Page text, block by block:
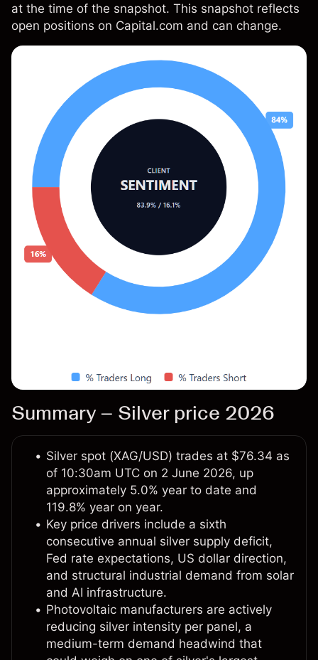
at the time of the snapshot. This snapshot reflects
open positions on Capital.com and can change.
Summary – Silver price 2026
Silver spot (XAG/USD) trades at $76.34 as
of 10:30am UTC on 2 June 2026, up
approximately 5.0% year to date and
119.8% year on year.
Key price drivers include a sixth
consecutive annual silver supply deficit,
Fed rate expectations, US dollar direction,
and structural industrial demand from solar
and AI infrastructure.
Photovoltaic manufacturers are actively
reducing silver intensity per panel, a
medium-term demand headwind that